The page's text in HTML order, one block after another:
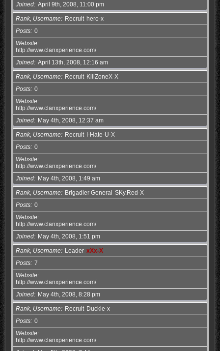
Joined April 9th, 2008, 11:00 pm
Rank, Username Recruit hero-x
Posts 0
Website
http://www.clanxperience.com/
Joined April 13th, 2008, 12:16 am
Rank, Username Recruit KillZoneX-X
Posts 0
Website
http://www.clanxperience.com/
Joined
May 4th, 2008, 12:37 am
Rank, Username Recruit I-Hate-U-X
Posts 0
Website
http://www.clanxperience.com/
Joined
May 4th, 2008, 1:49 am
Rank, Username Brigadier General SKy.Red-X
Posts 0
Website
http://www.clanxperience.com/
Joined
May 4th, 2008, 1:51 pm
Rank, Username Leader xXx-X
Posts 7
Website
http://www.clanxperience.com/
Joined
May 4th, 2008, 8:28 pm
Rank, Username Recruit Duckie-x
Posts 0
Website
http://www.clanxperience.com/